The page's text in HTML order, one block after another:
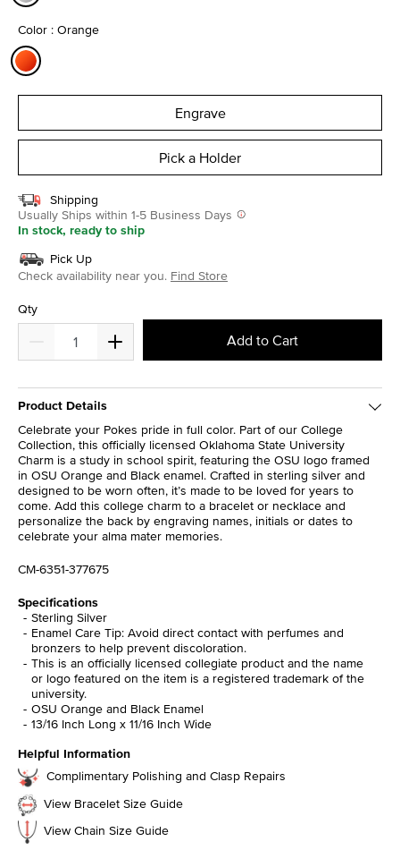
Color : Orange
Engrave
Pick a Holder
Shipping
Usually Ships within 1-5 Business Days
In stock, ready to ship
Pick Up
Check availability near you. Find Store
Qty
Add to Cart
Product Details
Celebrate your Pokes pride in full color. Part of our College
Collection, this officially licensed Oklahoma State University
Charm is a study in school spirit, featuring the OSU logo framed
in OSU Orange and Black enamel. Crafted in sterling silver and
designed to be worn often, it’s made to be loved for years to
come. Add this college charm to a bracelet or necklace and
personalize the back by engraving names, initials or dates to
celebrate your alma mater memories.
CM-6351-377675
Specifications
Sterling Silver
Enamel Care Tip: Avoid direct contact with perfumes and
bronzers to help prevent discoloration.
This is an officially licensed collegiate product and the name
or logo featured on the item is a registered trademark of the
university.
OSU Orange and Black Enamel
13/16 Inch Long x 11/16 Inch Wide
Helpful Information
Complimentary Polishing and Clasp Repairs
View Bracelet Size Guide
View Chain Size Guide